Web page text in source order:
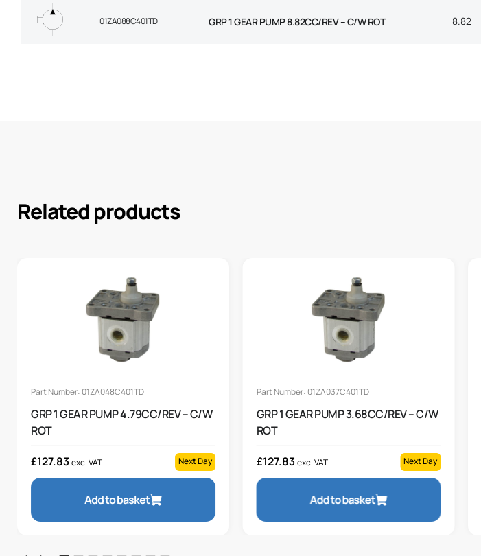
01ZA088C401TD GRP 1 GEAR PUMP 8.82CC/REV – C/W ROT 8.82
Related products
Part Number: 01ZA048C401TD
GRP 1 GEAR PUMP 4.79CC/REV – C/W
ROT
£127.83exc. VAT Next Day
Add to basket
Part Number: 01ZA037C401TD
GRP 1 GEAR PUMP 3.68CC/REV – C/W
ROT
£127.83 exc. VAT Next Day
Add to basket